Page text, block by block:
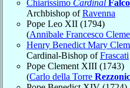
Chiarissimo Cardinal
Archbishop ofRavenna
Pope Leo XII (1794)
(Annibale Francesco
Henry Benedict Mary
Cardinal-Bishop ofFrascati
Pope Clement XIII (1743)
(Carlo della Torre